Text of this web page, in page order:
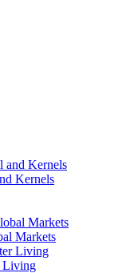
Kernels
Markets
Living